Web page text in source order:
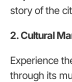
story of the
2. Cultural
Experience
through its